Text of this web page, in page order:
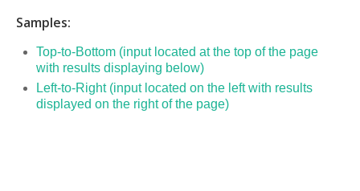
Samples:
Top-to-Bottom (input located at the top of the page
with results displaying below)
Left-to-Right (input located on the left with results
displayed on the right of the page)